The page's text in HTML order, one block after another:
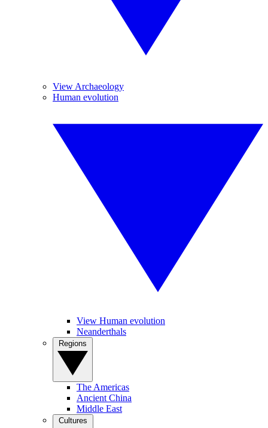
View Archaeology
Human evolution
View Human evolution
Neanderthals
The Americas
Ancient China
Middle East